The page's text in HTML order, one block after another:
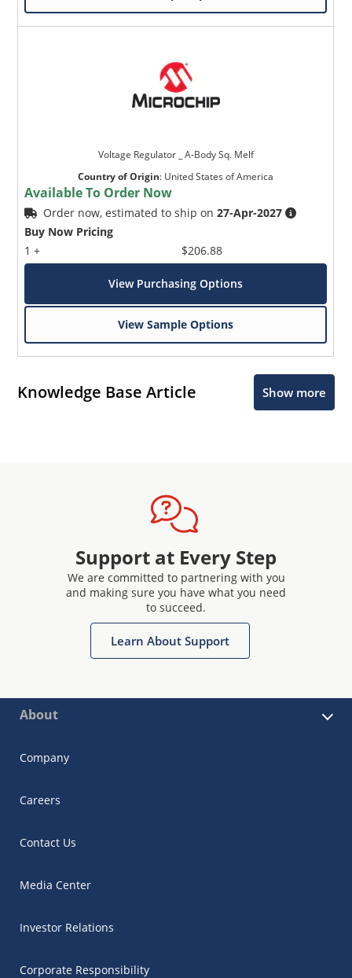
Voltage Regulator _ A-Body Sq. Melf
Country of Origin: United States of America
Available To Order Now
Order now, estimated to ship on27-Apr-2027
Buy Now Pricing
1 +
$206.88
View Purchasing Options
View Sample Options
Knowledge Base Article Show more
Support at Every Step
We are committed to partnering with you
and making sure you have what you need
to succeed.
Learn About Support
About
Company
Careers
Contact Us
Media Center
Investor Relations
Corporate Responsibility